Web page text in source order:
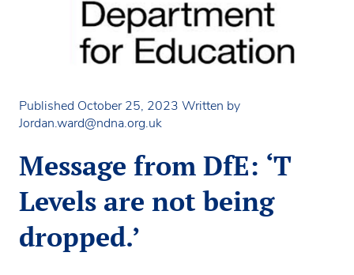
Published October 25, 2023 Written by
Jordan.ward@ndna.org.uk
Message from DfE: ‘T
Levels are not being
dropped.’